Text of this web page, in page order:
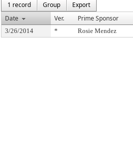
1 record
Group
Export
Date
Ver. Prime Sponsor
3/26/2014 * Rosie Mendez